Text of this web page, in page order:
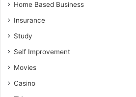
Home Based Business
Insurance
Study
Self Improvement
Movies
Casino